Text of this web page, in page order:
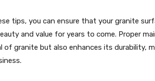
tips, you can ensure that your granite
and value for years to come. Proper
of granite but also enhances its durability,